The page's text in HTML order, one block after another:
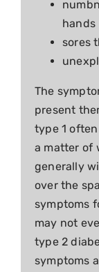
hands
sores
The
present
type 1
a matter of
generally
over the
symptoms
may not
type 2
symptoms